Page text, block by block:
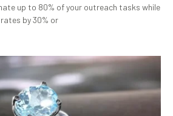
up to 80% of your outreach tasks while
by 30% or